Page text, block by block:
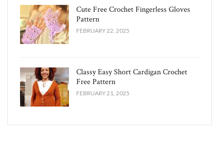
Cute Free Crochet Fingerless Gloves
Pattern​
FEBRUARY 22, 2025
Classy Easy Short Cardigan Crochet
Free Pattern​
FEBRUARY 21, 2025